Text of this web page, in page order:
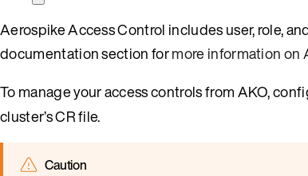
Aerospike Access Control includes user, role,
documentation section formore information on
To manage your access controls from AKO,
cluster’s CR file.
Caution